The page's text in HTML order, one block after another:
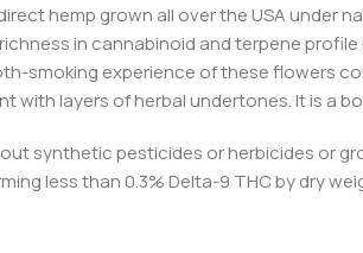
hemp grown all over the USA
in cannabinoid and terpene
smoking experience of these flowers
with layers of herbal undertones. It is a
synthetic pesticides or herbicides or
less than 0.3% Delta-9 THC by dry w